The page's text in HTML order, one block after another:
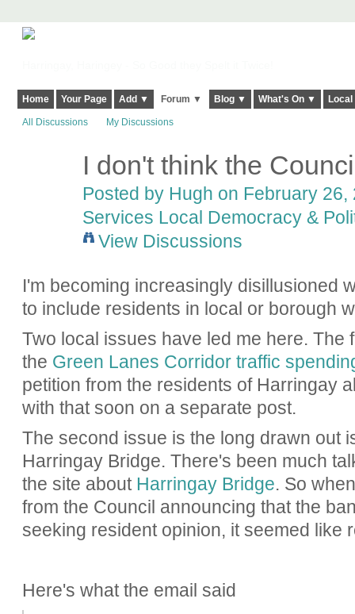
Home Your Page Add ▼ Forum ▼ Blog ▼ What's On ▼
All Discussions My Discussions
I don't think the
Posted by Hugh on February
Services Local Democracy &
View Discussions
I'm becoming increasingly disillusioned
to include residents in local or borough
Two local issues have led me here. The
the Green Lanes Corridor traffic
petition from the residents of Harringay
with that soon on a separate post.
The second issue is the long drawn out
Harringay Bridge. There's been much
the site about Harringay Bridge. So
from the Council announcing that the
seeking resident opinion, it seemed like
Here's what the email said